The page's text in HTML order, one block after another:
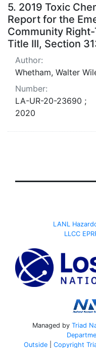
5. 2019 Toxic
Report for the
Community
Title III, Section
Author:
Whetham, Walter
Number:
LA-UR-20-23690 ;
2020
LANL
LLCC
Managed by Triad
Outside| Copyright